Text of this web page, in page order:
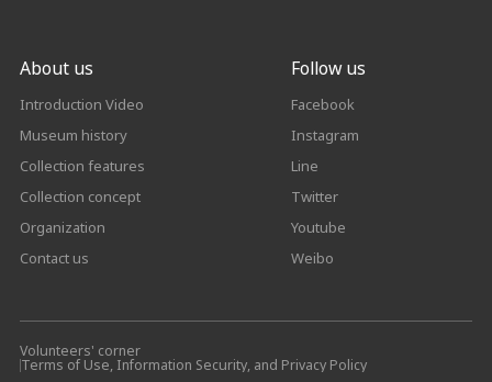
About us
Introduction Video
Museum history
Collection features
Collection concept
Organization
Contact us
Follow us
Facebook
Instagram
Line
Twitter
Youtube
Weibo
Volunteers' corner
Terms of Use, Information Security, and Privacy Policy